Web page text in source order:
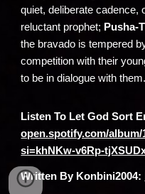
quiet, deliberate cadence,
reluctant prophet; Pusha-T
the bravado is tempered
competition with their
to be in dialogue with them.
Listen To Let God Sort
open.spotify.com/album/
si=khNKw-v6Rp-
Written By Konbini2004: